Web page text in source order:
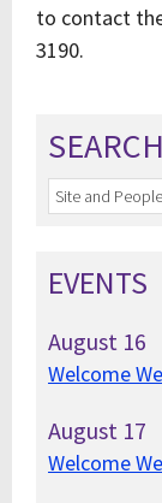
to contact
3190.
EVENTS
August 16
Welcome
August 17
Welcome